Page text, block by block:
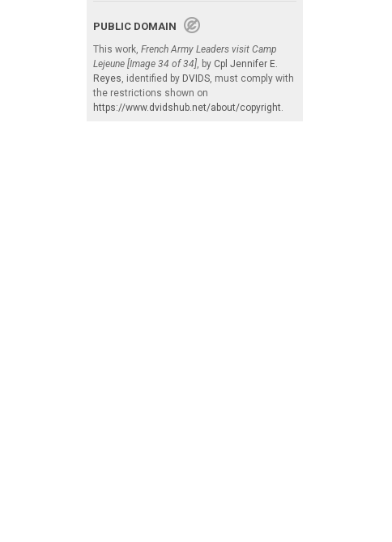
PUBLIC DOMAIN
This work, French Army Leaders visit Camp
Lejeune [Image 34 of 34] , by Cpl Jennifer E.
Reyes , identified by DVIDS , must comply with
the restrictions shown on
https://www.dvidshub.net/about/copyright